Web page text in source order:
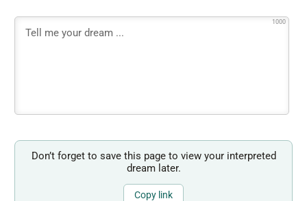
1000
Don’t forget to save this page to view your interpreted
dream later.
Copy link